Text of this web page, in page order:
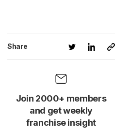
Share
Join 2000+ members
and get weekly
franchise insight